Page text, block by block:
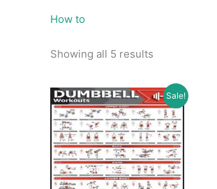
How to
Showing all 5 results
Sale!